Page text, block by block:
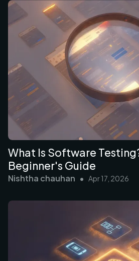
What Is Software
Beginner's Guide
Nishtha chauhan • Apr 17, 2026